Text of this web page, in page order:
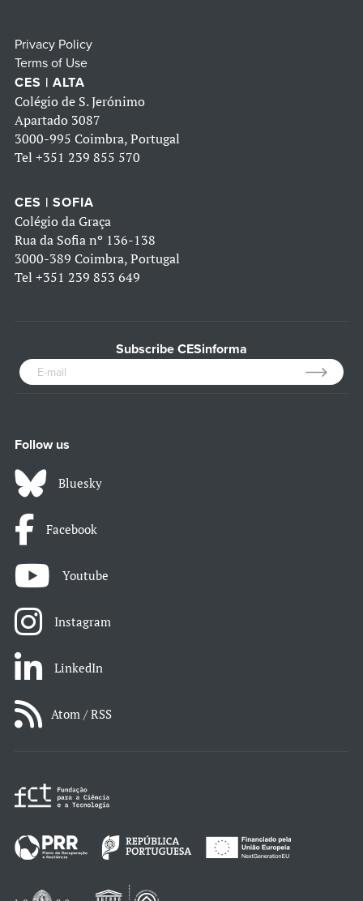
Privacy Policy
Terms of Use
CES | ALTA
Colégio de S. Jerónimo
Apartado 3087
3000-995 Coimbra, Portugal
Tel +351 239 855 570
CES | SOFIA
Colégio da Graça
Rua da Sofia nº 136-138
3000-389 Coimbra, Portugal
Tel +351 239 853 649
Subscribe CESinforma
Follow us
Bluesky
Facebook
Youtube
Instagram
LinkedIn
Atom / RSS